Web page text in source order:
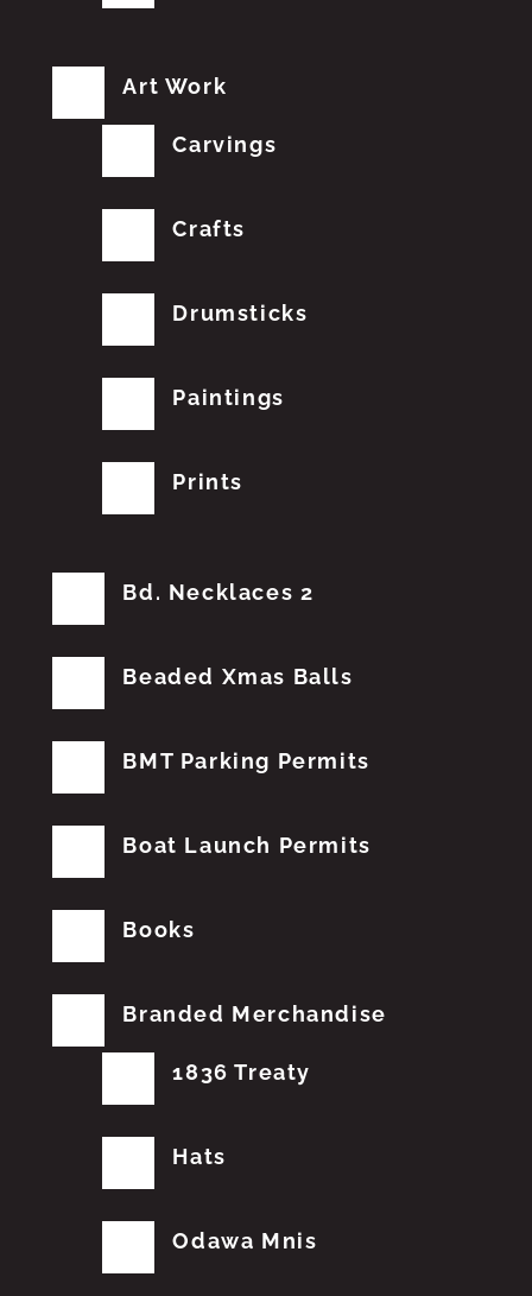
Art Work
Carvings
Crafts
Drumsticks
Paintings
Prints
Bd. Necklaces 2
Beaded Xmas Balls
BMT Parking Permits
Boat Launch Permits
Books
Branded Merchandise
1836 Treaty
Hats
Odawa Mnis